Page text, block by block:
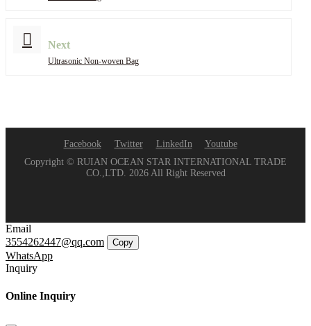
Next
Ultrasonic Non-woven Bag
Facebook Twitter LinkedIn
Youtube
Copyright © RUIAN OCEAN STAR INTERNATIONAL TRADE
CO.,LTD. 2026 All Right Reserved
Email
3554262447@qq.com
Copy
WhatsApp
Inquiry
Online Inquiry